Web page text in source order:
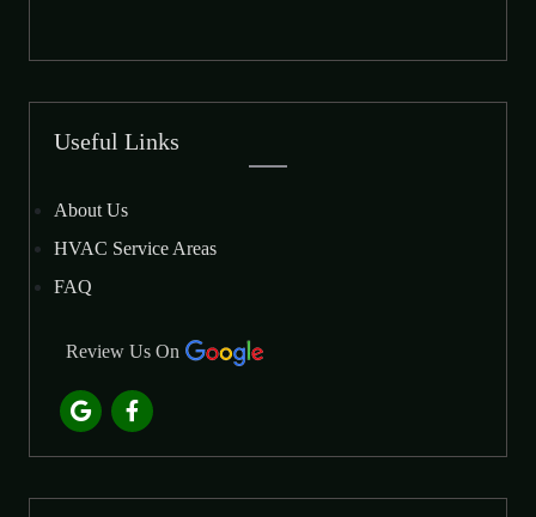
Useful Links
About Us
HVAC Service Areas
FAQ
Review Us On